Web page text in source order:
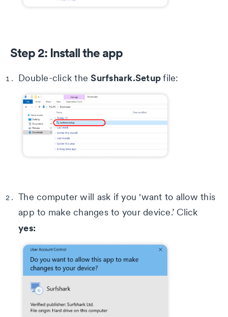
Step 2: Install the app
Double-click theSurfshark.Setupfile:
The computer will ask if you 'want to allow this
app to make changes to your device.’ Click
yes: